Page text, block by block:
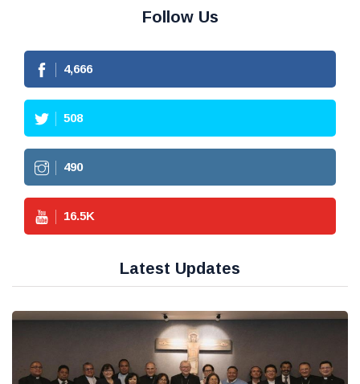
Follow Us
4,666
508
490
16.5K
Latest Updates